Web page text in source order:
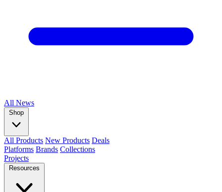
All News
Shop
All Products New Products Deals
Platforms Brands Collections
Projects
Resources